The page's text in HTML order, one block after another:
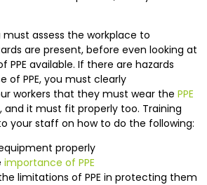
must assess the workplace to
are present, before even looking at
available. If there are hazards
of PPE, you must clearly
workers that they must wear the PPE
and it must fit properly too. Training
your staff on how to do the following:
properly
importance of PPE
limitations of PPE in protecting them